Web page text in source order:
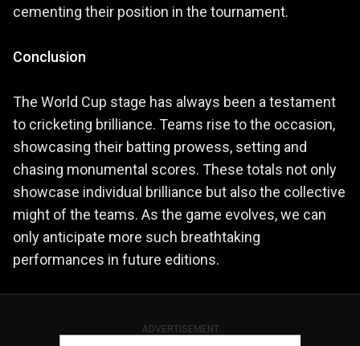
cementing their position in the tournament.
Conclusion
The World Cup stage has always been a testament
to cricketing brilliance. Teams rise to the occasion,
showcasing their batting prowess, setting and
chasing monumental scores. These totals not only
showcase individual brilliance but also the collective
might of the teams. As the game evolves, we can
only anticipate more such breathtaking
performances in future editions.
ADVERTISEMENT